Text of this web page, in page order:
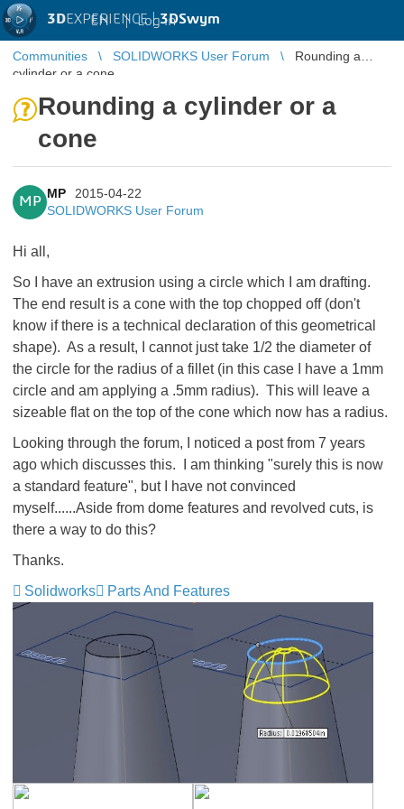
3DEXPERIENCE |3DSwym
EN | Log in
Communities SOLIDWORKS User Forum
Rounding a
cylinder or a cone
Rounding a cylinder or a
cone
MP
MP
2015-04-22
SOLIDWORKS User Forum
Hi all,
So I have an extrusion using a circle which I am drafting.
The end result is a cone with the top chopped off (don't
know if there is a technical declaration of this geometrical
shape). As a result, I cannot just take 1/2 the diameter of
the circle for the radius of a fillet (in this case I have a 1mm
circle and am applying a .5mm radius). This will leave a
sizeable flat on the top of the cone which now has a radius.
Looking through the forum, I noticed a post from 7 years
ago which discusses this. I am thinking "surely this is now
a standard feature", but I have not convinced
myself......Aside from dome features and revolved cuts, is
there a way to do this?
Thanks.
Solidworks
Parts And Features